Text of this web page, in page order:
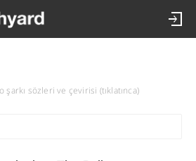
şarkı sözleri ve çevirisi (tıklatınca)